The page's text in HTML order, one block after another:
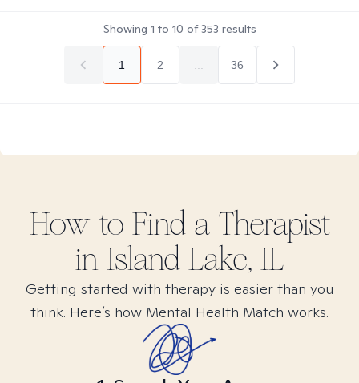
Showing 1 to 10 of353 results
1 2 36
How to Find a Therapist
in Island Lake, IL
Getting started with therapy is easier than you
think. Here’s how Mental Health Match works.